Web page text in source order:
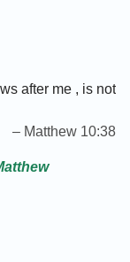
after me , is not
– Matthew 10:38